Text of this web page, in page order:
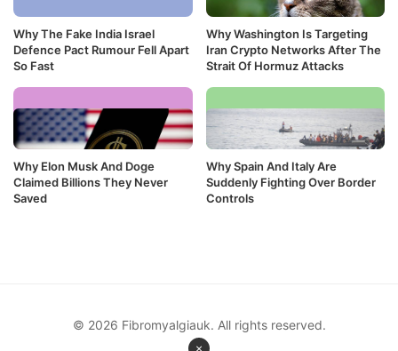
Why The Fake India Israel
Defence Pact Rumour Fell Apart
So Fast
Why Washington Is Targeting
Iran Crypto Networks After The
Strait Of Hormuz Attacks
Why Elon Musk And Doge
Claimed Billions They Never
Saved
Why Spain And Italy Are
Suddenly Fighting Over Border
Controls
© 2026 Fibromyalgiauk. All rights reserved.